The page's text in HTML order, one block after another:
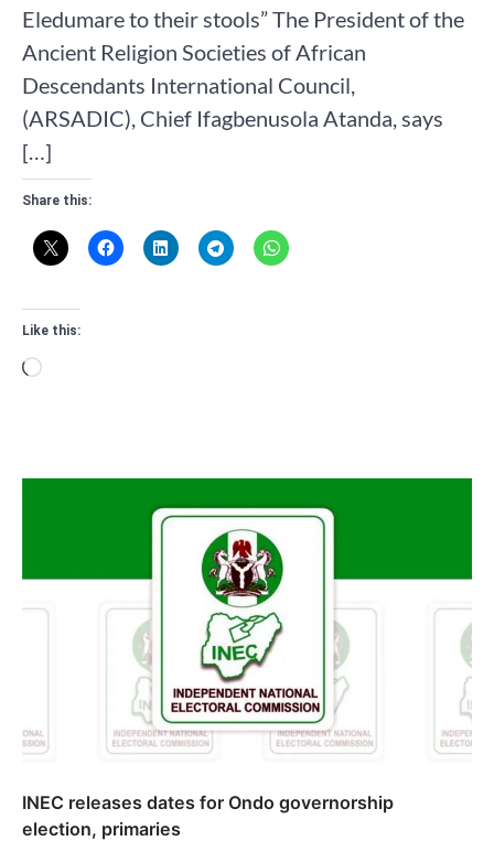
Eledumare to their stools” The President of the
Ancient Religion Societies of African
Descendants International Council,
(ARSADIC), Chief Ifagbenusola Atanda, says
[…]
Share this:
Like this:
Loading…
INEC releases dates for Ondo governorship
election, primaries